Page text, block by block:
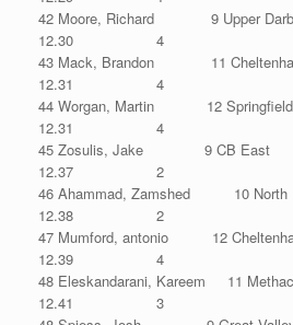
42 Moore, Richard 9 Upper
12.30 4
43 Mack, Brandon 11
12.31 4
44 Worgan, Martin 12
12.31 4
45 Zosulis, Jake 9 CB
12.37 2
46 Ahammad, Zamshed 10
12.38 2
47 Mumford, antonio 12
12.39 4
48 Eleskandarani, Kareem 11
12.41 3